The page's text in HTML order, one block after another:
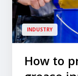
INDUSTRY
How to